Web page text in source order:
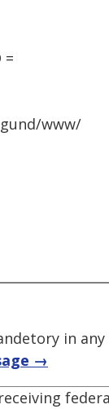
=
www/
in any
→